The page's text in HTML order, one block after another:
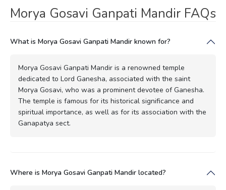
Morya Gosavi Ganpati Mandir FAQs
What is Morya Gosavi Ganpati Mandir known for?
Morya Gosavi Ganpati Mandir is a renowned temple
dedicated to Lord Ganesha, associated with the saint
Morya Gosavi, who was a prominent devotee of Ganesha.
The temple is famous for its historical significance and
spiritual importance, as well as for its association with the
Ganapatya sect.
Where is Morya Gosavi Ganpati Mandir located?